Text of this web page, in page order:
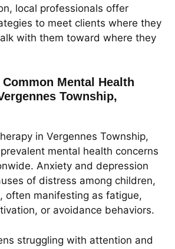
local professionals offer
to meet clients where they
with them toward where they
Mental Health
Township,
in Vergennes Township,
mental health concerns
Anxiety and depression
of distress among children,
often manifesting as fatigue,
or avoidance behaviors.
struggling with attention and